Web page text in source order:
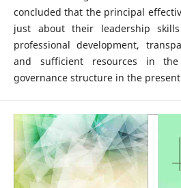
concluded that the principal
just about their leadership
professional development,
and sufficient resources in the
governance structure in the